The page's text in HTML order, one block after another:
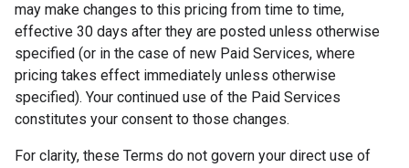
may make changes to this pricing from time to time,
effective 30 days after they are posted unless otherwise
specified (or in the case of new Paid Services, where
pricing takes effect immediately unless otherwise
specified). Your continued use of the Paid Services
constitutes your consent to those changes.
For clarity, these Terms do not govern your direct use of